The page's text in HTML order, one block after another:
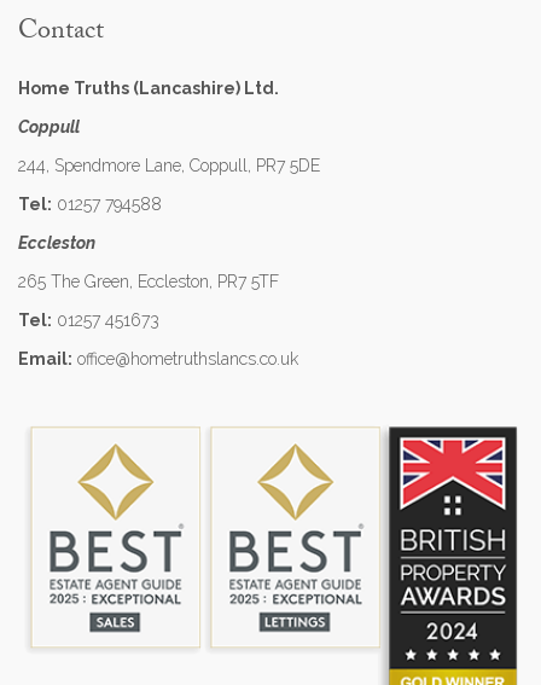
Contact
Home Truths (Lancashire) Ltd.
Coppull
244, Spendmore Lane, Coppull, PR7 5DE
Tel: 01257 794588
Eccleston
265 The Green, Eccleston, PR7 5TF
Tel: 01257 451673
Email: office@hometruthslancs.co.uk